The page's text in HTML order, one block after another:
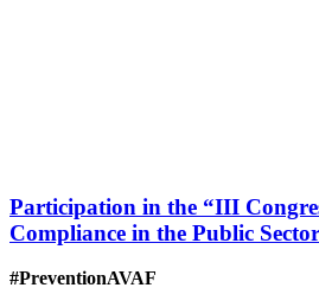
Participation in the “III
Compliance in the Public
#PreventionAVAF